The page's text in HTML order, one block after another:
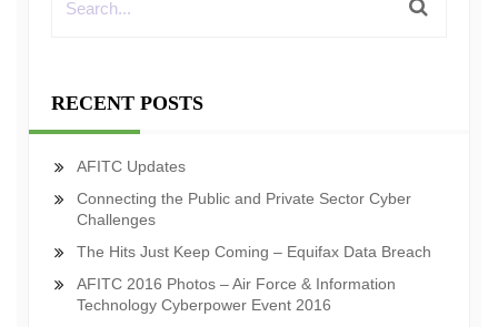
RECENT POSTS
AFITC Updates
Connecting the Public and Private Sector Cyber
Challenges
The Hits Just Keep Coming – Equifax Data Breach
AFITC 2016 Photos – Air Force & Information
Technology Cyberpower Event 2016